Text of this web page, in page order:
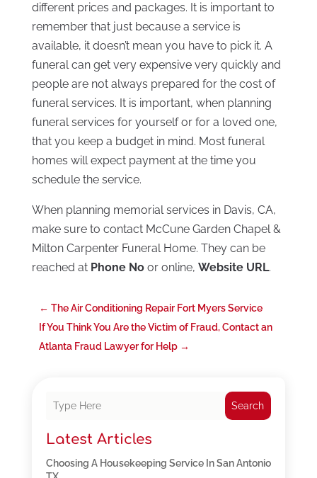
different prices and packages. It is important to
remember that just because a service is
available, it doesn’t mean you have to pick it. A
funeral can get very expensive very quickly and
people are not always prepared for the cost of
funeral services. It is important, when planning
funeral services for yourself or for a loved one,
that you keep a budget in mind. Most funeral
homes will expect payment at the time you
schedule the service.
When planning memorial services in Davis, CA,
make sure to contact McCune Garden Chapel &
Milton Carpenter Funeral Home. They can be
reached at Phone Noor online, Website URL.
← The Air Conditioning Repair Fort Myers Service
If You Think You Are the Victim of Fraud, Contact an
Atlanta Fraud Lawyer for Help→
Search
Latest Articles
Choosing A Housekeeping Service In San Antonio